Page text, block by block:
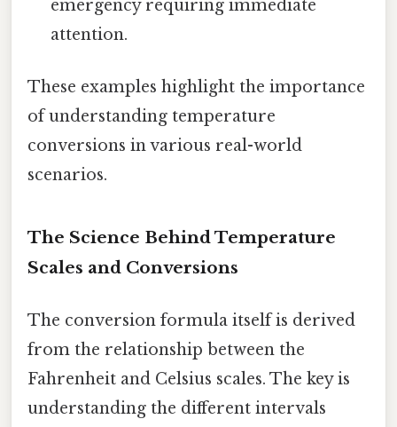
emergency requiring immediate
attention.
These examples highlight the importance
of understanding temperature
conversions in various real-world
scenarios.
The Science Behind Temperature
Scales and Conversions
The conversion formula itself is derived
from the relationship between the
Fahrenheit and Celsius scales. The key is
understanding the different intervals